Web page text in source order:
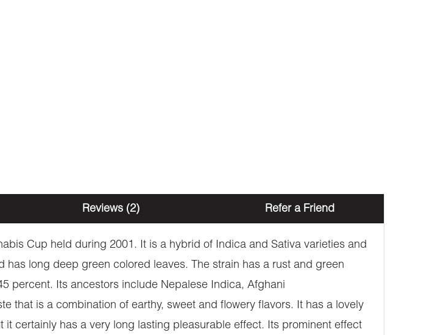
Reviews (2) Refer a Friend
Cup held during 2001. It is a hybrid of Indica and Sativa varieties and
long deep green colored leaves. The strain has a rust and green
percent. Its ancestors include Nepalese Indica, Afghani
that is a combination of earthy, sweet and flowery flavors. It has a lovely
certainly has a very long lasting pleasurable effect. Its prominent effect